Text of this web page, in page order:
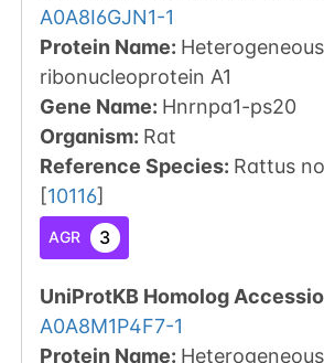
A0A8I6GJN1-1
Protein Name:
ribonucleoprotein A1
Gene Name: Hnrnpa1-ps20
Organism: Rat
Reference Species: Rattus
[10116]
AGR 3
UniProtKB Homolog
A0A8M1P4F7-1
Protein Name: